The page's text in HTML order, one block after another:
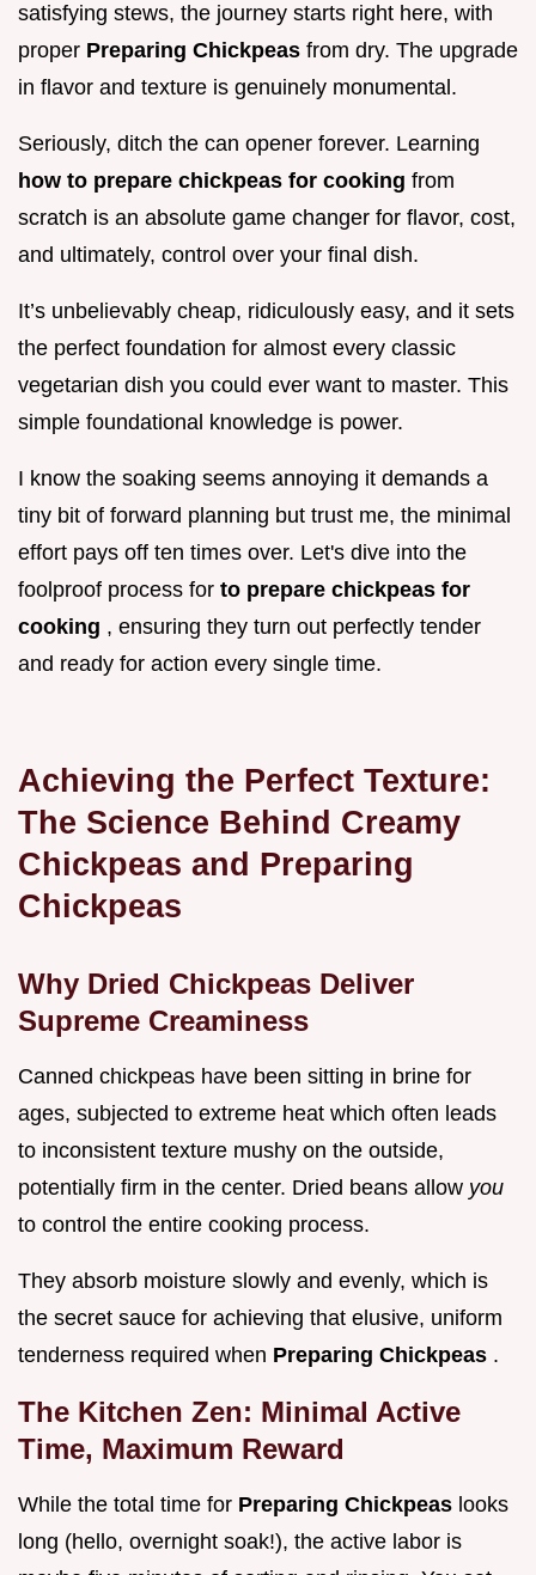
satisfying stews, the journey starts right here, with
proper Preparing Chickpeas from dry. The upgrade
in flavor and texture is genuinely monumental.
Seriously, ditch the can opener forever. Learning
how to prepare chickpeas for cooking from
scratch is an absolute game changer for flavor, cost,
and ultimately, control over your final dish.
It’s unbelievably cheap, ridiculously easy, and it sets
the perfect foundation for almost every classic
vegetarian dish you could ever want to master. This
simple foundational knowledge is power.
I know the soaking seems annoying it demands a
tiny bit of forward planning but trust me, the minimal
effort pays off ten times over. Let's dive into the
foolproof process for to prepare chickpeas for
cooking , ensuring they turn out perfectly tender
and ready for action every single time.
Achieving the Perfect Texture:
The Science Behind Creamy
Chickpeas and Preparing
Chickpeas
Why Dried Chickpeas Deliver
Supreme Creaminess
Canned chickpeas have been sitting in brine for
ages, subjected to extreme heat which often leads
to inconsistent texture mushy on the outside,
potentially firm in the center. Dried beans allow you
to control the entire cooking process.
They absorb moisture slowly and evenly, which is
the secret sauce for achieving that elusive, uniform
tenderness required when Preparing Chickpeas .
The Kitchen Zen: Minimal Active
Time, Maximum Reward
While the total time for Preparing Chickpeas looks
long (hello, overnight soak!), the active labor is